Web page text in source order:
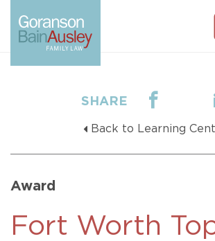
SHARE
Back to Learning
Award
Fort Worth